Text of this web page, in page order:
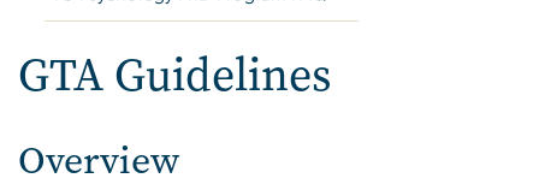
GTA Guidelines
Overview